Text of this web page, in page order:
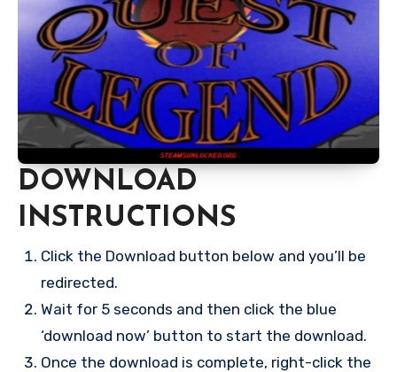
DOWNLOAD
INSTRUCTIONS
Click the Download button below and you’ll be
redirected.
Wait for 5 seconds and then click the blue
‘download now’ button to start the download.
Once the download is complete, right-click the